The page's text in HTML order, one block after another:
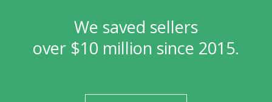
We saved sellers
over $10 million since 2015.